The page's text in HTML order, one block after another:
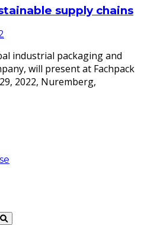
supply chains
industrial packaging and
will present at Fachpack
2022, Nuremberg,